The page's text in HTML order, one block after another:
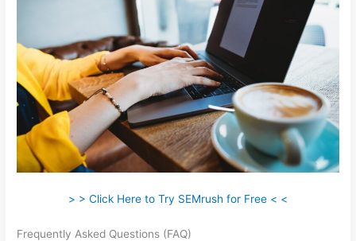
> > Click Here to Try SEMrush for Free < <
Frequently Asked Questions (FAQ)